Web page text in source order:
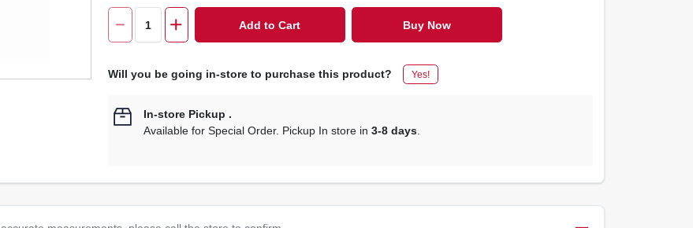
Add to Cart Buy Now
Will you be going in-store to purchase this product? Yes!
In-store Pickup .
Available for Special Order. Pickup In store in3-8 days